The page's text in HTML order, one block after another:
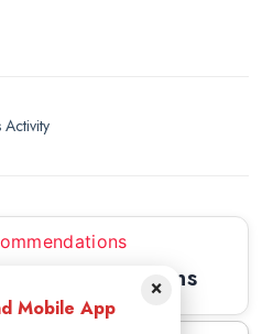
Activity
×
Mobile App